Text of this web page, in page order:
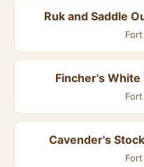
Ruk and Saddle
Fincher's White
Cavender's